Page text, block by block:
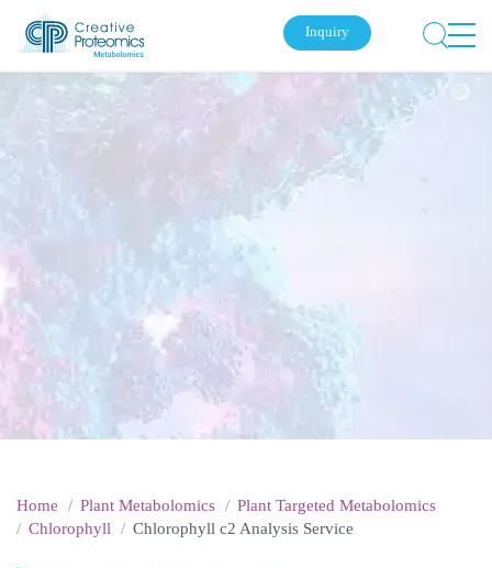
Inquiry
Home Plant Metabolomics
Plant Targeted Metabolomics
Chlorophyll
Chlorophyll c2 Analysis Service
Submit Your Inquiry